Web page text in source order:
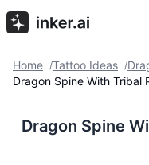
Home /Tattoo Ideas /
Dragon Spine With Tribal
Dragon Spine